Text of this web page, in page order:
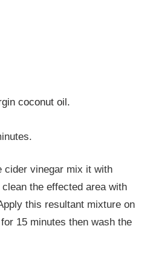
coconut oil.
cider vinegar mix it with
the effected area with
this resultant mixture on
15 minutes then wash the